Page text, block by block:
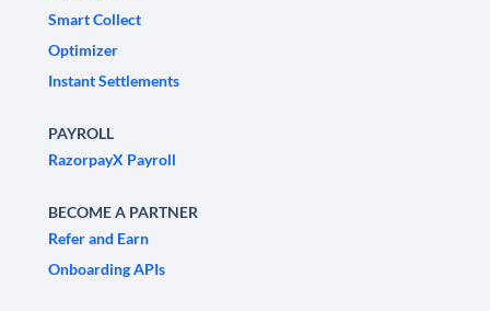
Smart Collect
Optimizer
Instant Settlements
PAYROLL
RazorpayX Payroll
BECOME A PARTNER
Refer and Earn
Onboarding APIs